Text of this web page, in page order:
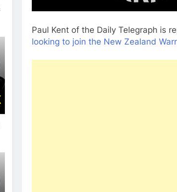
Paul Kent of the Daily Telegraph is
looking to join the New Zealand